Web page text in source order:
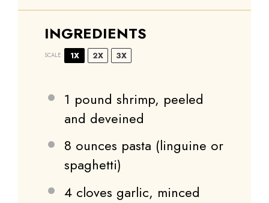
INGREDIENTS
SCALE 1X 2X 3X
1 pound shrimp, peeled
and deveined
8 ounces pasta (linguine or
spaghetti)
4 cloves garlic, minced